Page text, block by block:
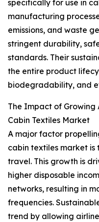
specifically for use in
manufacturing
emissions, and waste
stringent durability,
standards. Their
the entire product
biodegradability, and
The Impact of Growing
Cabin Textiles Market
A major factor
cabin textiles market is
travel. This growth is
higher disposable
networks, resulting in
frequencies.
trend by allowing